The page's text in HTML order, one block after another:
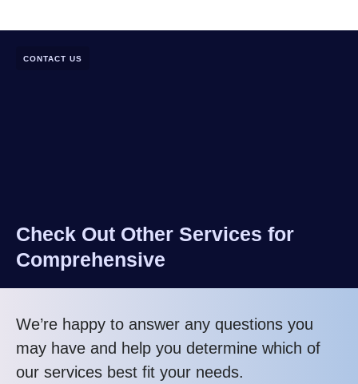
CONTACT US
Check Out Other Services for
Comprehensive
We’re happy to answer any questions you
may have and help you determine which of
our services best fit your needs.